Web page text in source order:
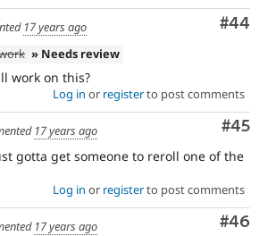
#44
17 years ago
» Needs review
work on this?
Log in or registerto post comments
#45
17 years ago
gotta get someone to reroll one of the
Log in or registerto post comments
#46
17 years ago